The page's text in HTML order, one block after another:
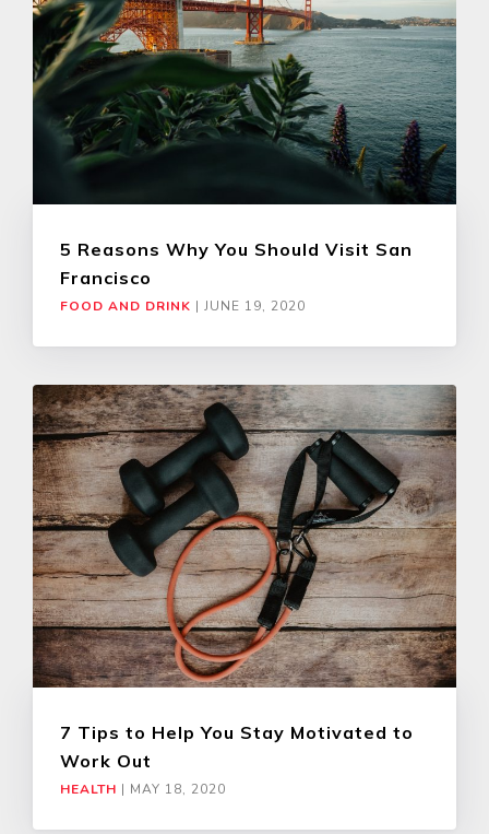
5 Reasons Why You Should Visit San
Francisco
FOOD AND DRINK | JUNE 19, 2020
7 Tips to Help You Stay Motivated to
Work Out
HEALTH | MAY 18, 2020